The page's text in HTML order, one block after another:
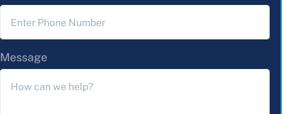
Message